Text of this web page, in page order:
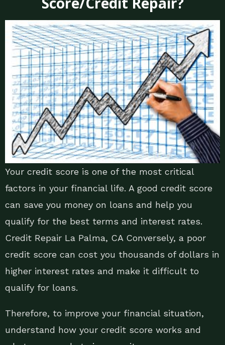
Your credit score is one of the most critical
factors in your financial life. A good credit score
can save you money on loans and help you
qualify for the best terms and interest rates.
Credit Repair La Palma, CA Conversely, a poor
credit score can cost you thousands of dollars in
higher interest rates and make it difficult to
qualify for loans.
Therefore, to improve your financial situation,
understand how your credit score works and